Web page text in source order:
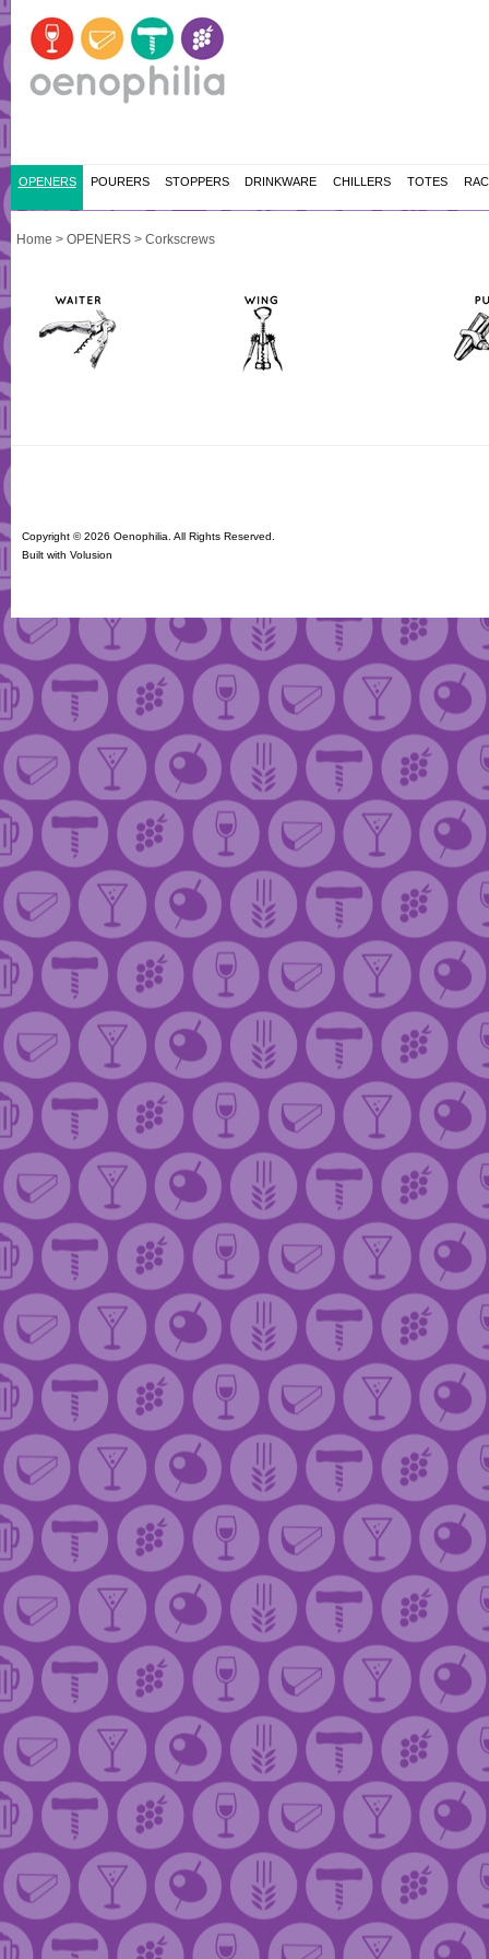
OPENERS POURERS STOPPERS DRINKWARE CHILLERS TOTES
Home > OPENERS > Corkscrews
Copyright ©2026 Oenophilia. All Rights Reserved.
Built with Volusion